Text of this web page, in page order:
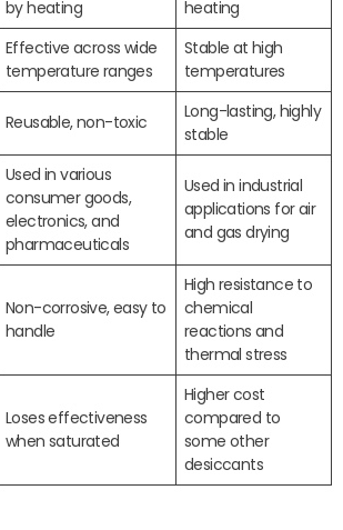
by heating
heating
Effective across wide
temperature ranges
Stable at high
temperatures
Reusable, non-toxic
Long-lasting, highly
stable
Used in various
consumer goods,
electronics, and
pharmaceuticals
Used in industrial
applications for air
and gas drying
Non-corrosive, easy to
handle
High resistance to
chemical
reactions and
thermal stress
Loses effectiveness
when saturated
Higher cost
compared to
some other
desiccants